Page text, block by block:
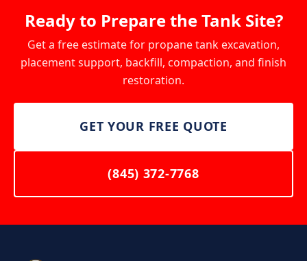
Ready to Prepare the Tank Site?
Get a free estimate for propane tank excavation,
placement support, backfill, compaction, and finish
restoration.
GET YOUR FREE QUOTE
(845) 372-7768